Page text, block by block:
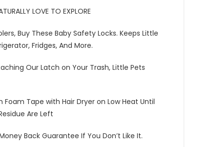
LOVE TO EXPLORE
Buy These Baby Safety Locks. Keeps Little
Fridges, And More.
Our Latch on Your Trash, Little Pets
Foam Tape with Hair Dryer on Low Heat Until
Are Left
Back Guarantee If You Don’t Like It.